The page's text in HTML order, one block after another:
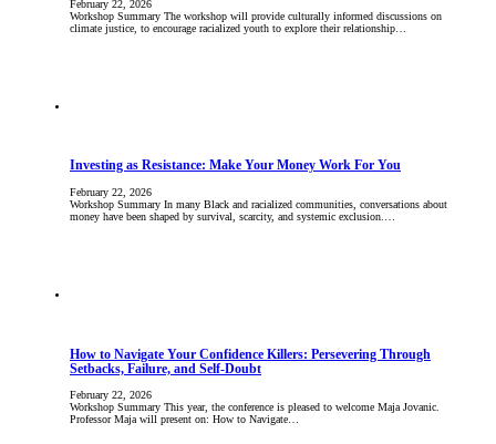
February 22, 2026
Workshop Summary The workshop will provide culturally informed discussions on
climate justice, to encourage racialized youth to explore their relationship…
Investing as Resistance: Make Your Money Work For You
February 22, 2026
Workshop Summary In many Black and racialized communities, conversations about
money have been shaped by survival, scarcity, and systemic exclusion.…
How to Navigate Your Confidence Killers: Persevering Through
Setbacks, Failure, and Self-Doubt
February 22, 2026
Workshop Summary This year, the conference is pleased to welcome Maja Jovanic.
Professor Maja will present on: How to Navigate…